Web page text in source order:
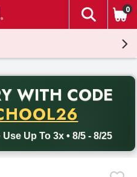
The
0
WITH CODE
Up To 3x • 8/5 - 8/25
delivery with promo code